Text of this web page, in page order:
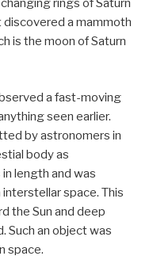
rings of Saturn
a mammoth
is the moon of Saturn
a fast-moving
seen earlier.
by astronomers in
body as
length and was
space. This
the Sun and deep
Such an object was
space.